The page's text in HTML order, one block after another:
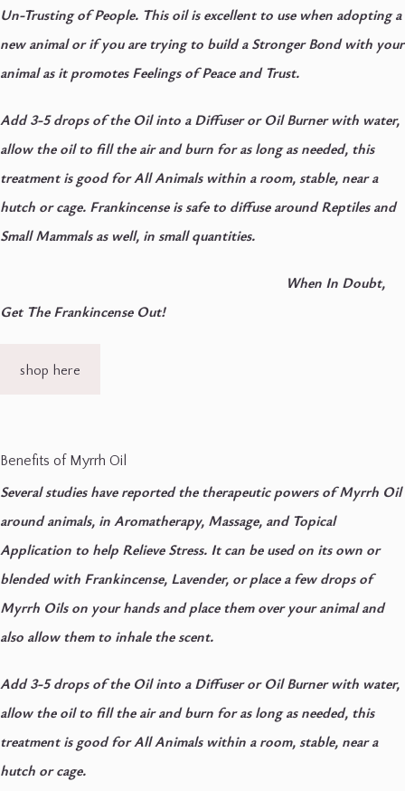
Un-Trusting of People. This oil is excellent to use when adopting a
new animal or if you are trying to build a Stronger Bond with your
animal as it promotes Feelings of Peace and Trust.
Add 3-5 drops of the Oil into a Diffuser or Oil Burner with water,
allow the oil to fill the air and burn for as long as needed, this
treatment is good for All Animals within a room, stable, near a
hutch or cage. Frankincense is safe to diffuse around Reptiles and
Small Mammals as well, in small quantities.
When In Doubt,
Get The Frankincense Out!
shop here
Benefits of Myrrh Oil
Several studies have reported the therapeutic powers of Myrrh Oil
around animals, in Aromatherapy, Massage, and Topical
Application to help Relieve Stress. It can be used on its own or
blended with Frankincense, Lavender, or place a few drops of
Myrrh Oils on your hands and place them over your animal and
also allow them to inhale the scent.
Add 3-5 drops of the Oil into a Diffuser or Oil Burner with water,
allow the oil to fill the air and burn for as long as needed, this
treatment is good for All Animals within a room, stable, near a
hutch or cage.